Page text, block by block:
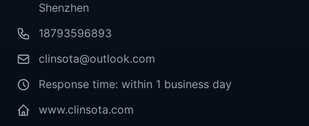
Shenzhen
18793596893
clinsota@outlook.com
Response time: within 1 business day
www.clinsota.com